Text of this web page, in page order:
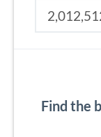
Find the